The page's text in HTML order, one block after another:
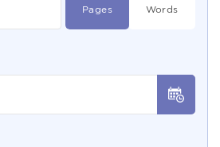
Pages Words